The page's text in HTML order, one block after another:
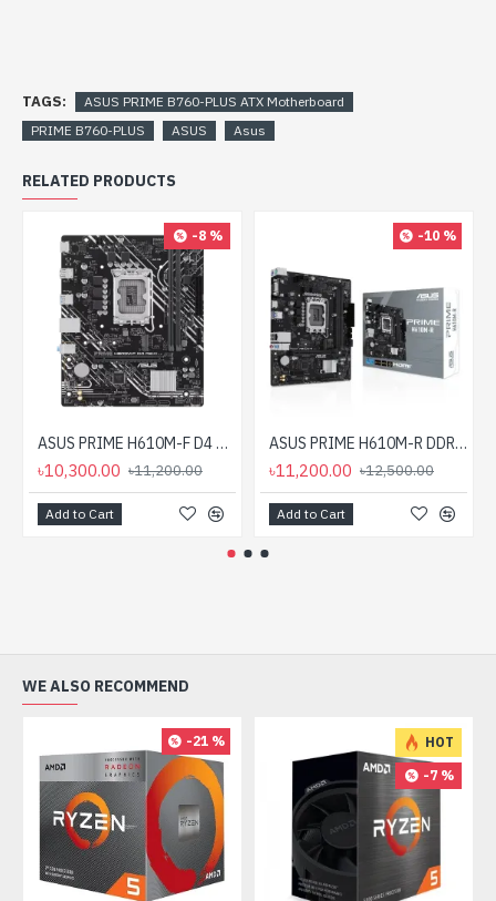
TAGS:
ASUS PRIME B760-PLUS ATX Motherboard
PRIME B760-PLUS
ASUS Asus
RELATED PRODUCTS
-8 %
ASUS PRIME H610M-F D4 R2.0 DDR4 LGA1700 mATX Motherboard
৳10,300.00 ৳11,200.00
Add to Cart
-10 %
ASUS PRIME H610M-R DDR5 LGA1700 mATX Motherboard
৳11,200.00 ৳12,500.00
Add to Cart
WE ALSO RECOMMEND
-21 %
HOT
-7 %